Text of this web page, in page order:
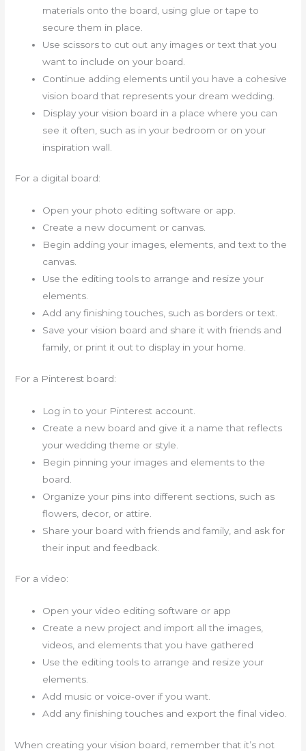
materials onto the board, using glue or tape to
secure them in place.
Use scissors to cut out any images or text that you
want to include on your board.
Continue adding elements until you have a cohesive
vision board that represents your dream wedding.
Display your vision board in a place where you can
see it often, such as in your bedroom or on your
inspiration wall.
For a digital board:
Open your photo editing software or app.
Create a new document or canvas.
Begin adding your images, elements, and text to the
canvas.
Use the editing tools to arrange and resize your
elements.
Add any finishing touches, such as borders or text.
Save your vision board and share it with friends and
family, or print it out to display in your home.
For a Pinterest board:
Log in to your Pinterest account.
Create a new board and give it a name that reflects
your wedding theme or style.
Begin pinning your images and elements to the
board.
Organize your pins into different sections, such as
flowers, decor, or attire.
Share your board with friends and family, and ask for
their input and feedback.
For a video:
Open your video editing software or app
Create a new project and import all the images,
videos, and elements that you have gathered
Use the editing tools to arrange and resize your
elements.
Add music or voice-over if you want.
Add any finishing touches and export the final video.
When creating your vision board, remember that it’s not